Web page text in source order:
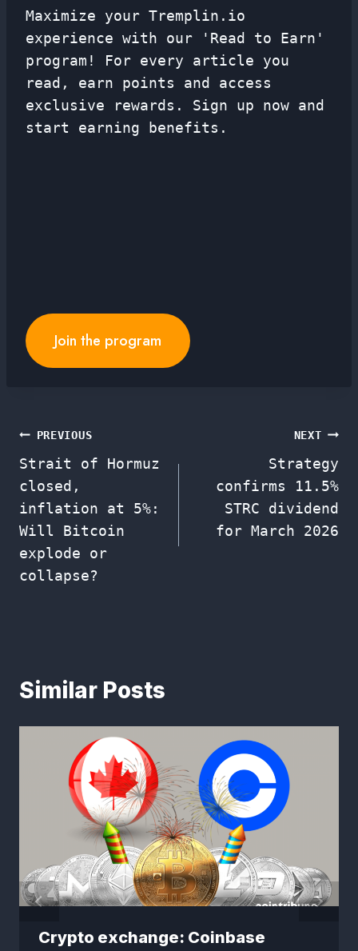
Maximize your Tremplin.io
experience with our 'Read to Earn'
program! For every article you
read, earn points and access
exclusive rewards. Sign up now and
start earning benefits.
Join the program
Post
navigation
PREVIOUS
Strait of Hormuz
closed,
inflation at 5%:
Will Bitcoin
explode or
collapse?
NEXT
Strategy
confirms 11.5%
STRC dividend
for March 2026
Similar Posts
Crypto exchange: Coinbase